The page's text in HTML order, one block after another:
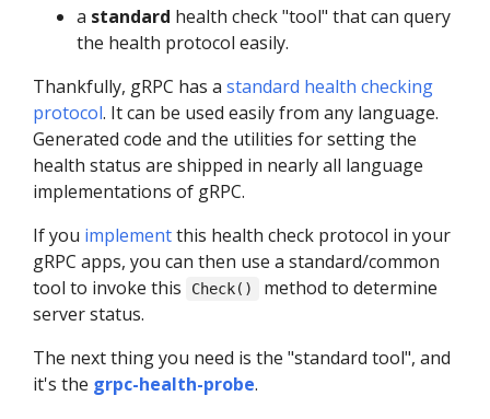
a standard health check "tool" that can query
the health protocol easily.
Thankfully, gRPC has a standard health checking
protocol. It can be used easily from any language.
Generated code and the utilities for setting the
health status are shipped in nearly all language
implementations of gRPC.
If you implementthis health check protocol in your
gRPC apps, you can then use a standard/common
tool to invoke this
Check()
method to determine
server status.
The next thing you need is the "standard tool", and
it's the grpc-health-probe.